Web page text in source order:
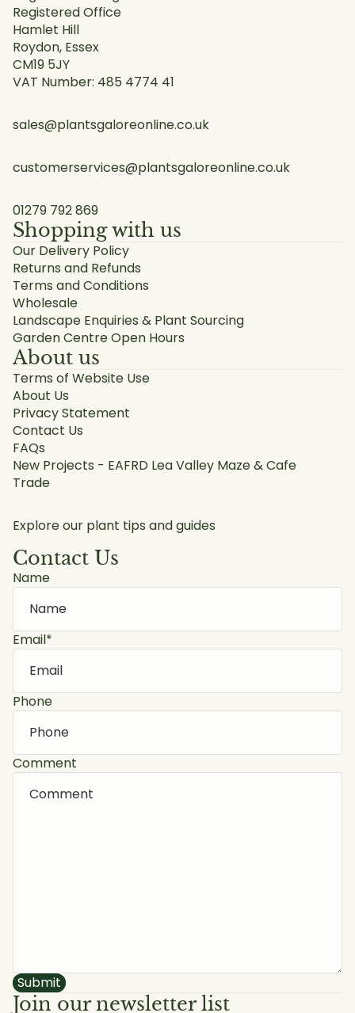
Registered Office
Hamlet Hill
Roydon, Essex
CM19 5JY
VAT Number: 485 4774 41
sales@plantsgaloreonline.co.uk
customerservices@plantsgaloreonline.co.uk
01279 792 869
Shopping with us
Our Delivery Policy
Returns and Refunds
Terms and Conditions
Wholesale
Landscape Enquiries & Plant Sourcing
Garden Centre Open Hours
About us
Terms of Website Use
About Us
Privacy Statement
Contact Us
FAQs
New Projects - EAFRD Lea Valley Maze & Cafe
Trade
Explore our plant tips and guides
Contact Us
Name
Email*
Phone
Comment
Submit
Join our newsletter list